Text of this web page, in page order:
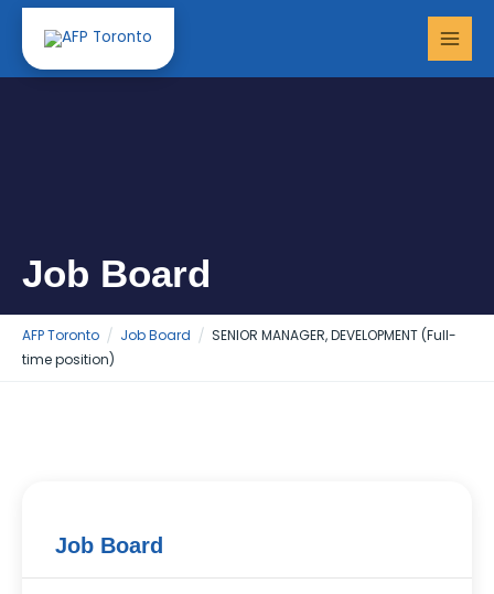
Skip
content
Job Board
AFP Toronto Job Board
SENIOR MANAGER, DEVELOPMENT (Full-
time position)
Job Board